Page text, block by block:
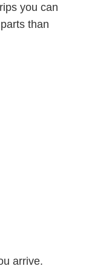
you can
than
arrive.